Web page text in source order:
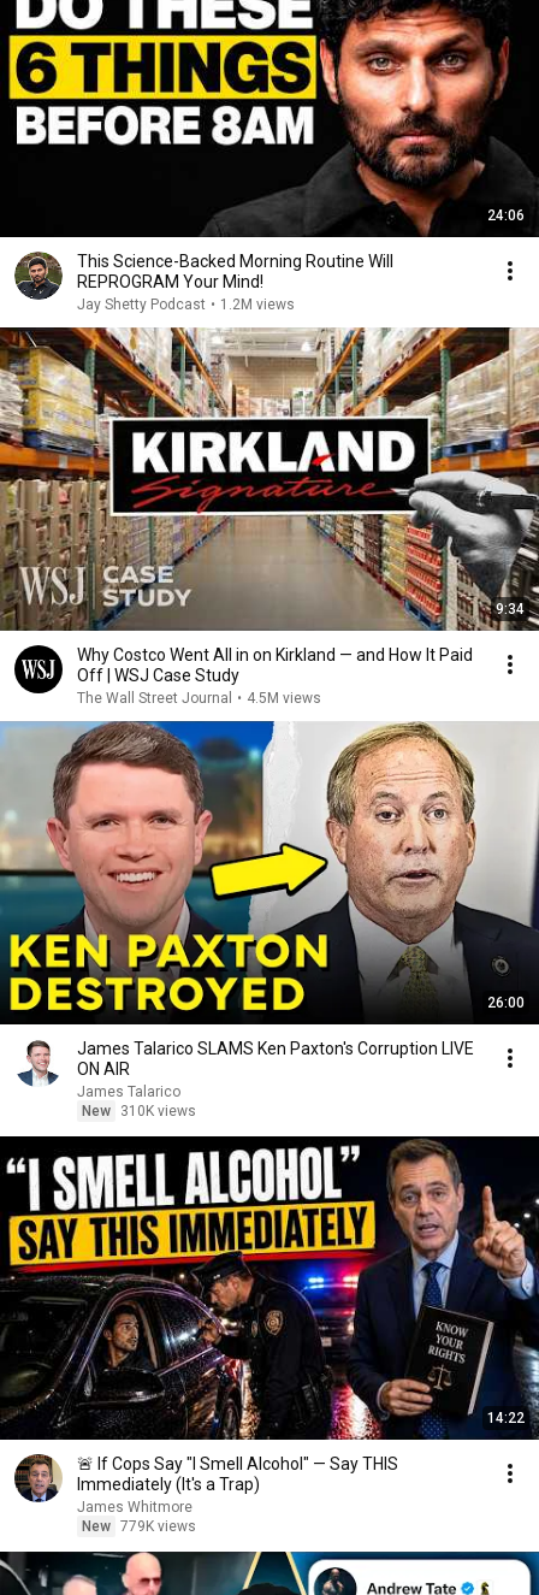
24:06
This Science-Backed Morning Routine Will
REPROGRAM Your Mind!
Jay Shetty Podcast • 1.2M views
9:34
Why Costco Went All in on Kirkland — and How It Paid
Off | WSJ Case Study
The Wall Street Journal • 4.5M views
26:00
James Talarico SLAMS Ken Paxton's Corruption LIVE
ON AIR
James Talarico
New
310K views
14:22
🚨 If Cops Say "I Smell Alcohol" — Say THIS
Immediately (It's a Trap)
James Whitmore
New 779K views